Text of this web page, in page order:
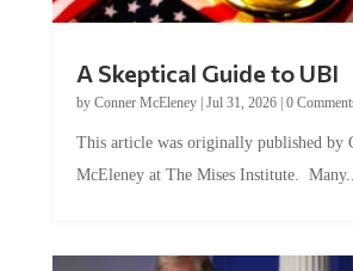
by Conner McEleney |Jul 31, 2026|0 Comments
McEleney at The Mises Institute. Many...